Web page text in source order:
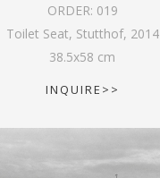
ORDER: 019
Toilet Seat, Stutthof, 2014
38.5x58 cm
INQUIRE>>